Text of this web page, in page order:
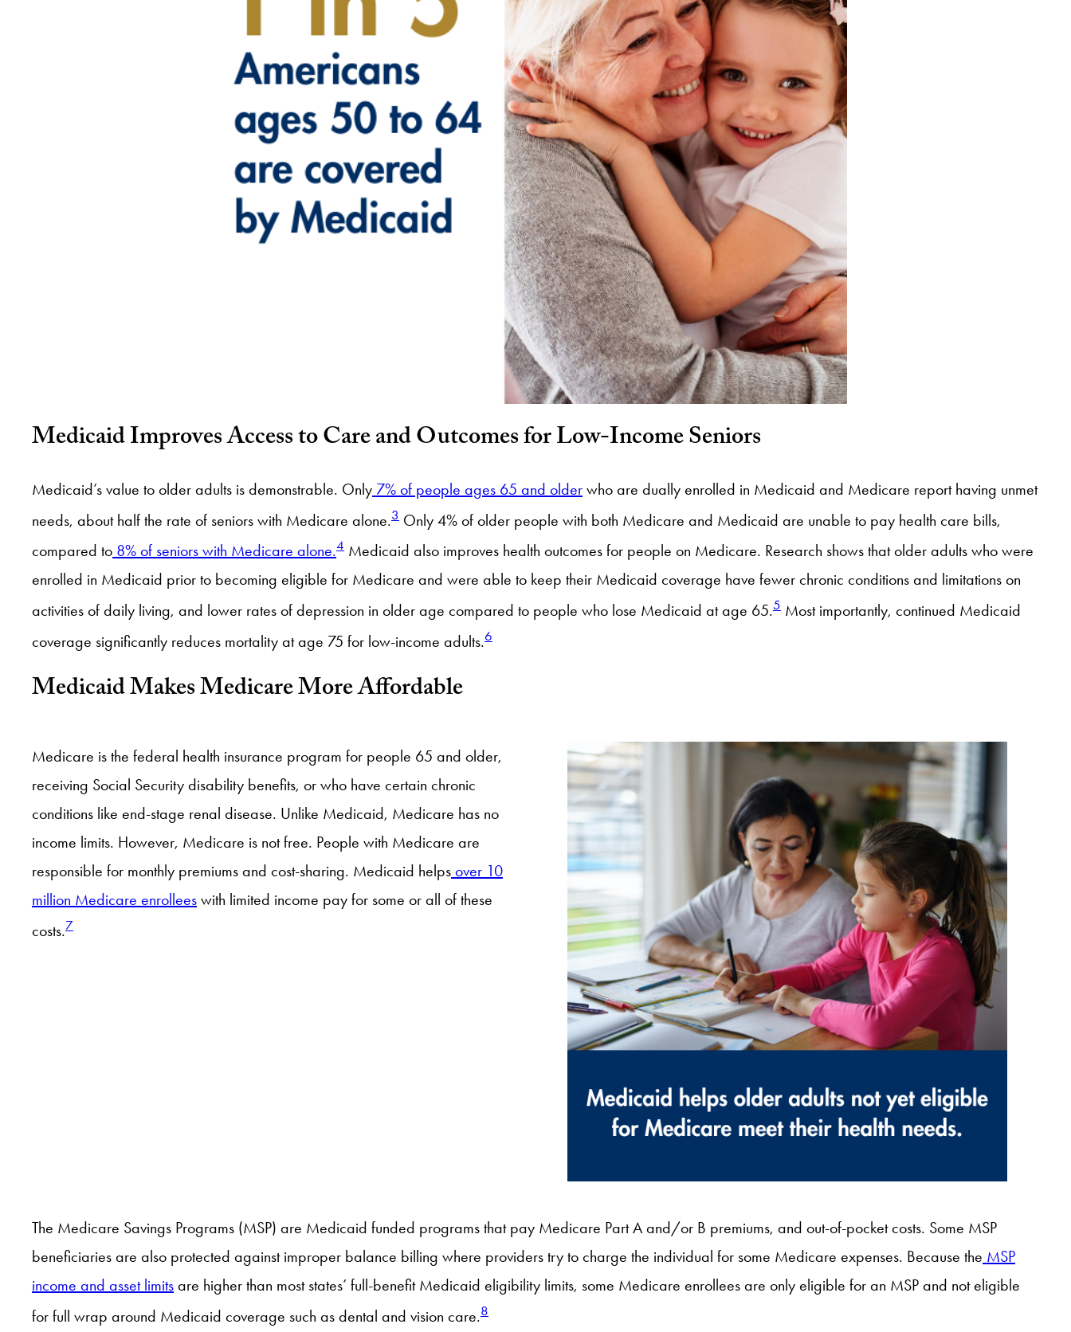
Medicaid Improves Access to Care and Outcomes for Low-Income Seniors
Medicaid’s value to older adults is demonstrable. Only 7% of people ages 65 and older who are dually enrolled in Medicaid and Medicare report having unmet
needs, about half the rate of seniors with Medicare alone.3 Only 4% of older people with both Medicare and Medicaid are unable to pay health care bills,
compared to 8% of seniors with Medicare alone.4 Medicaid also improves health outcomes for people on Medicare. Research shows that older adults who were
enrolled in Medicaid prior to becoming eligible for Medicare and were able to keep their Medicaid coverage have fewer chronic conditions and limitations on
activities of daily living, and lower rates of depression in older age compared to people who lose Medicaid at age 65.5 Most importantly, continued Medicaid
coverage significantly reduces mortality at age 75 for low-income adults.6
Medicaid Makes Medicare More Affordable
Medicare is the federal health insurance program for people 65 and older,
receiving Social Security disability benefits, or who have certain chronic
conditions like end-stage renal disease. Unlike Medicaid, Medicare has no
income limits. However, Medicare is not free. People with Medicare are
responsible for monthly premiums and cost-sharing. Medicaid helps over 10
million Medicare enrollees with limited income pay for some or all of these
costs.7
The Medicare Savings Programs (MSP) are Medicaid funded programs that pay Medicare Part A and/or B premiums, and out-of-pocket costs. Some MSP
beneficiaries are also protected against improper balance billing where providers try to charge the individual for some Medicare expenses. Because the MSP
income and asset limits are higher than most states’ full-benefit Medicaid eligibility limits, some Medicare enrollees are only eligible for an MSP and not eligible
for full wrap around Medicaid coverage such as dental and vision care.8